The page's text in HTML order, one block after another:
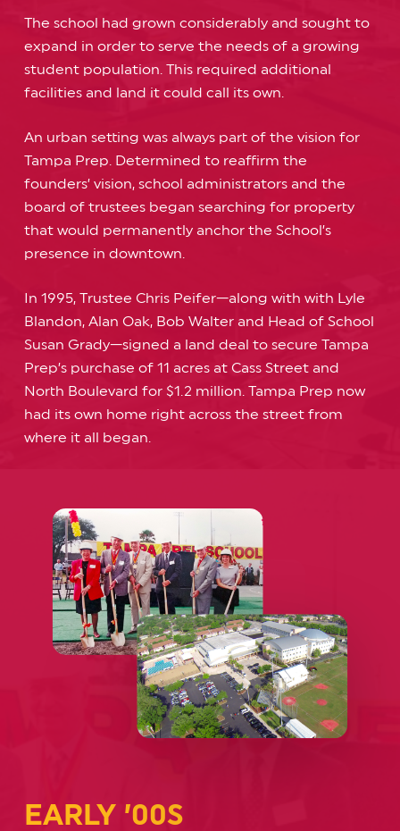
The school had grown considerably and sought to
expand in order to serve the needs of a growing
student population. This required additional
facilities and land it could call its own.
An urban setting was always part of the vision for
Tampa Prep. Determined to reaffirm the
founders’ vision, school administrators and the
board of trustees began searching for property
that would permanently anchor the School’s
presence in downtown.
In 1995, Trustee Chris Peifer—along with with Lyle
Blandon, Alan Oak, Bob Walter and Head of School
Susan Grady—signed a land deal to secure Tampa
Prep’s purchase of 11 acres at Cass Street and
North Boulevard for $1.2 million. Tampa Prep now
had its own home right across the street from
where it all began.
EARLY ’00S